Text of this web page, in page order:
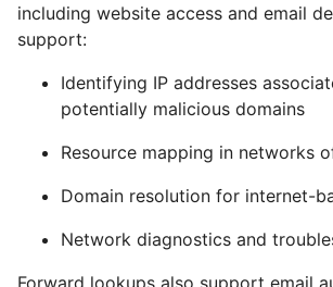
including website access and email
support:
Identifying IP addresses
potentially malicious domains
Resource mapping in networks
Domain resolution for internet-
Network diagnostics and
Forward lookups also support email